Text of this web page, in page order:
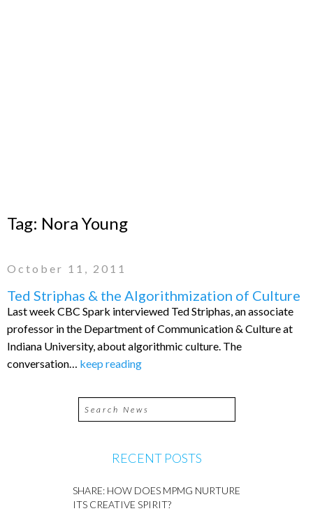
Tag: Nora Young
October 11, 2011
Ted Striphas & the Algorithmization of Culture
Last week CBC Spark interviewed Ted Striphas, an associate
professor in the Department of Communication & Culture at
Indiana University, about algorithmic culture. The
conversation… keep reading
RECENT POSTS
SHARE: HOW DOES MPMG NURTURE
ITS CREATIVE SPIRIT?